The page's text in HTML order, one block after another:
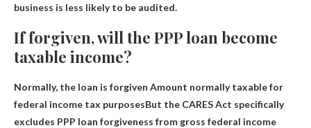
business is less likely to be audited.
If forgiven, will the PPP loan become
taxable income?
Normally, the loan is forgiven Amount normally taxable for
federal income tax purposesBut the CARES Act specifically
excludes PPP loan forgiveness from gross federal income